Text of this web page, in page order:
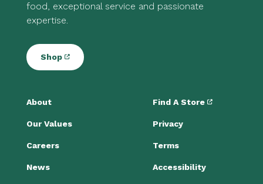
food, exceptional service and passionate
expertise.
Shop
About
Our Values
Careers
News
Find A Store
Privacy
Terms
Accessibility